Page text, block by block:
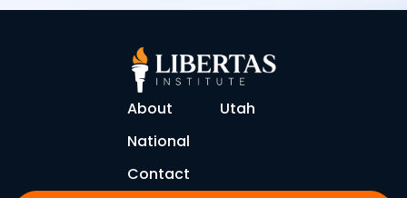
About
Utah
National
Contact